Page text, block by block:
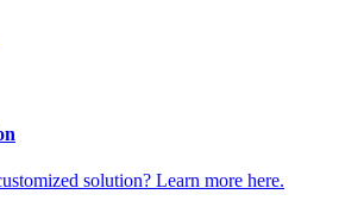
solution? Learn more here.